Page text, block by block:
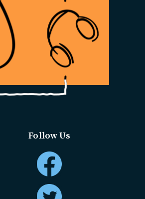
Follow Us